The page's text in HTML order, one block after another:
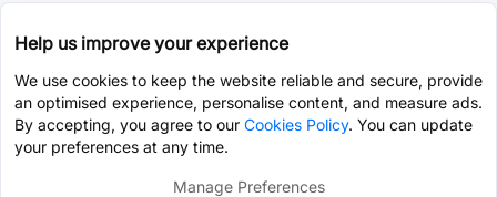
Help us improve your experience
We use cookies to keep the website reliable and secure, provide
an optimised experience, personalise content, and measure ads.
By accepting, you agree to our Cookies Policy. You can update
your preferences at any time.
Manage Preferences